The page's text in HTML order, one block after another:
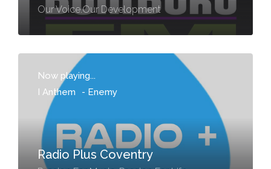
Our Voice.Our Development
Now playing...
I Anthem
- Enemy
Radio Plus Coventry